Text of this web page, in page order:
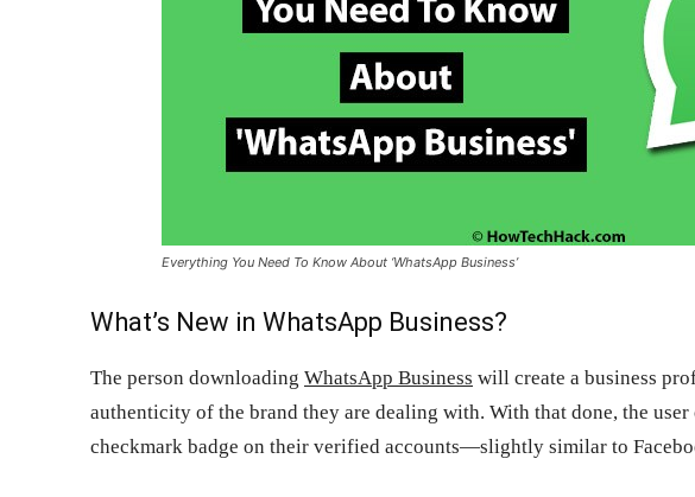
Everything You Need To Know About ‘WhatsApp Business’
What’s New in WhatsApp Business?
The person downloading WhatsApp Business will create a business
authenticity of the brand they are dealing with. With that done, the
checkmark badge on their verified accounts—slightly similar to